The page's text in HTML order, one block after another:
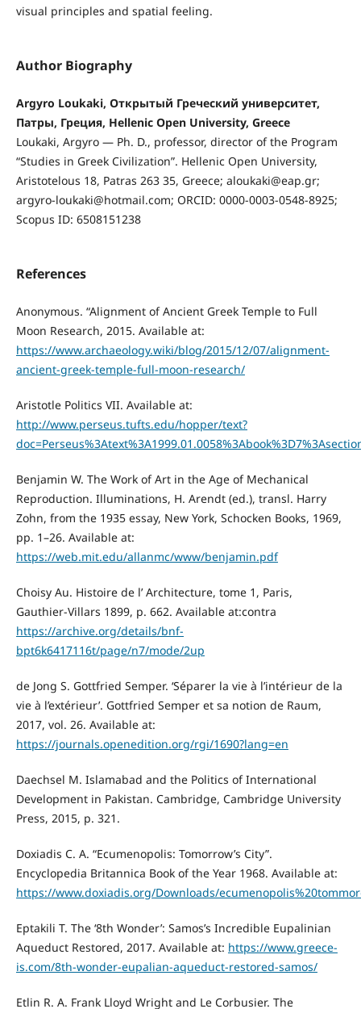
visual principles and spatial feeling.
Author Biography
Argyro Loukaki, Открытый Греческий университет,
Патры, Греция, Hellenic Open University, Greece
Loukaki, Argyro — Ph. D., professor, director of the Program
“Studies in Greek Civilization”. Hellenic Open University,
Aristotelous 18, Patras 263 35, Greece; aloukaki@eap.gr;
argyro-loukaki@hotmail.com; ORCID: 0000-0003-0548-8925;
Scopus ID: 6508151238
References
Anonymous. “Alignment of Ancient Greek Temple to Full
Moon Research, 2015. Available at:
https://www.archaeology.wiki/blog/2015/12/07/alignment-
ancient-greek-temple-full-moon-research/
Aristotle Politics VII. Available at:
http://www.perseus.tufts.edu/hopper/text?
Benjamin W. The Work of Art in the Age of Mechanical
Reproduction. Illuminations, H. Arendt (ed.), transl. Harry
Zohn, from the 1935 essay, New York, Schocken Books, 1969,
pp. 1–26. Available at:
https://web.mit.edu/allanmc/www/benjamin.pdf
Choisy Au. Histoire de l’ Architecture, tome 1, Paris,
Gauthier-Villars 1899, p. 662. Available at:contra
https://archive.org/details/bnf-
bpt6k6417116t/page/n7/mode/2up
de Jong S. Gottfried Semper. ‘Séparer la vie à l’intérieur de la
vie à l’extérieur’. Gottfried Semper et sa notion de Raum,
2017, vol. 26. Available at:
https://journals.openedition.org/rgi/1690?lang=en
Daechsel M. Islamabad and the Politics of International
Development in Pakistan. Cambridge, Cambridge University
Press, 2015, p. 321.
Doxiadis C. A. “Ecumenopolis: Tomorrow’s City”.
Encyclopedia Britannica Book of the Year 1968. Available at:
https://www.doxiadis.org/Downloads/
Eptakili T. The ‘8th Wonder’: Samos’s Incredible Eupalinian
Aqueduct Restored, 2017. Available at: https://www.greece-
is.com/8th-wonder-eupalian-aqueduct-restored-samos/
Etlin R. A. Frank Lloyd Wright and Le Corbusier. The